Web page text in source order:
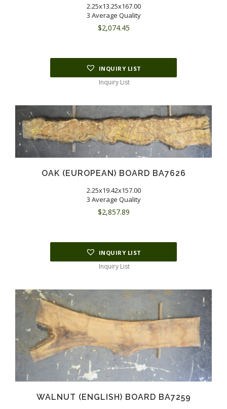
2.25x13.25x167.00
3 Average Quality
$2,074.45
INQUIRY LIST
Inquiry List
OAK (EUROPEAN) BOARD BA7626
2.25x19.42x157.00
3 Average Quality
$2,857.89
INQUIRY LIST
Inquiry List
WALNUT (ENGLISH) BOARD BA7259